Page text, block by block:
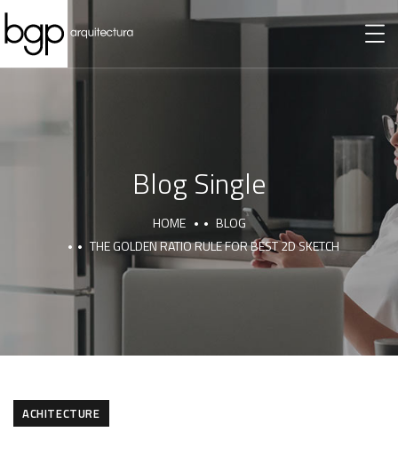
Blog Single
HOME
BLOG
THE GOLDEN RATIO RULE FOR BEST 2D SKETCH
ACHITECTURE